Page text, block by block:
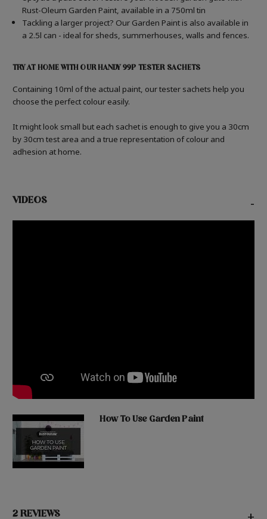
Rust-Oleum Garden Paint, available in a 750ml tin
Tackling a larger project? Our Garden Paint is also available in
a 2.5l can - ideal for sheds, summerhouses, walls and fences.
TRY AT HOME WITH OUR HANDY 99P TESTER SACHETS
Containing 10ml of the actual paint, our tester sachets help you
choose the perfect colour easily.
It might look small but each sachet is enough to give you a 30cm
by 30cm test area and a true representation of colour and
adhesion at home.
VIDEOS -
How To Use Garden Paint
2 REVIEWS